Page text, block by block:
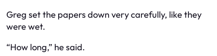
Greg set the papers down very carefully, like they
were wet.
“How long,” he said.